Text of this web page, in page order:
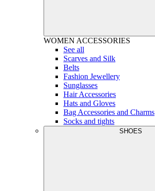
WOMEN ACCESSORIES
See all
Scarves and Silk
Belts
Fashion Jewellery
Sunglasses
Hair Accessories
Hats and Gloves
Bag Accessories and Charms
Socks and tights
SHOES